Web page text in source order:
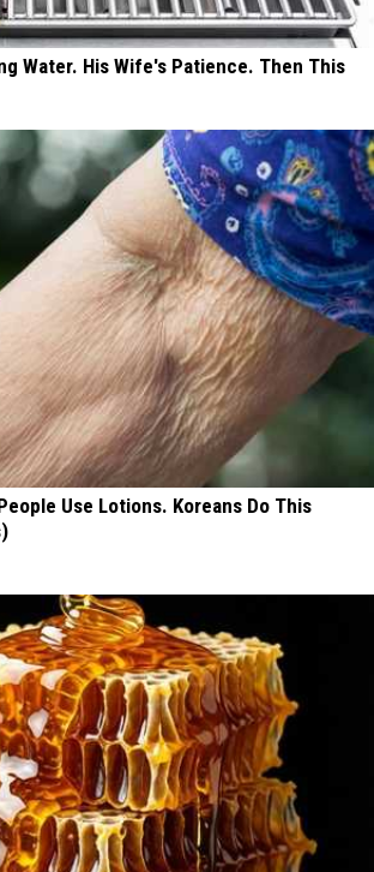
Water. His Wife's Patience. Then This
Use Lotions. Koreans Do This